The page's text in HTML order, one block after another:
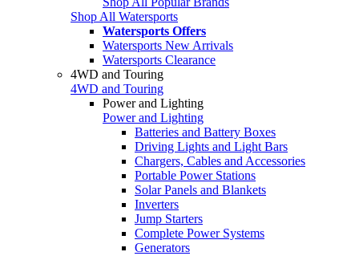
Shop All Watersports
Watersports Offers
Watersports New Arrivals
Watersports Clearance
4WD and Touring
4WD and Touring
Power and Lighting
Power and Lighting
Batteries and Battery Boxes
Driving Lights and Light Bars
Chargers, Cables and Accessories
Portable Power Stations
Solar Panels and Blankets
Inverters
Jump Starters
Complete Power Systems
Generators